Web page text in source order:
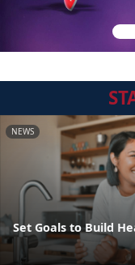
NEWS
Set Goals to Build